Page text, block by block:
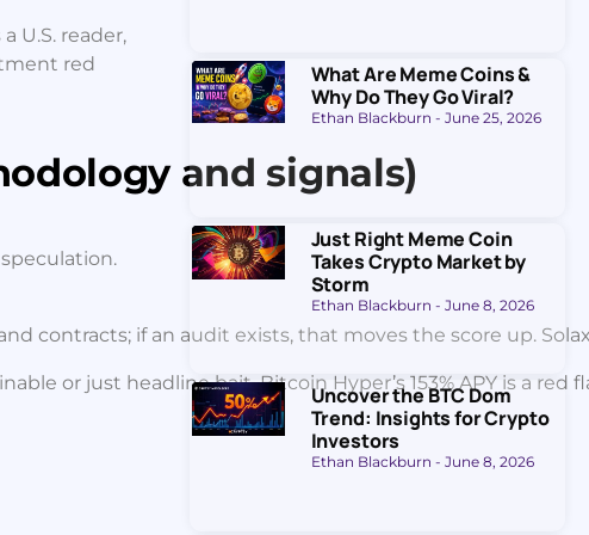
U.S. reader,
red
and signals)
if an audit exists, that moves the score up.
or just headline bait. Bitcoin Hyper’s 153% APY is a red
What Are Meme Coins &
Why Do They Go Viral?
Ethan Blackburn June 25, 2026
Just Right Meme Coin
Takes Crypto Market by
Storm
Ethan Blackburn June 8, 2026
Uncover the BTC Dom
Trend: Insights for Crypto
Investors
Ethan Blackburn June 8, 2026